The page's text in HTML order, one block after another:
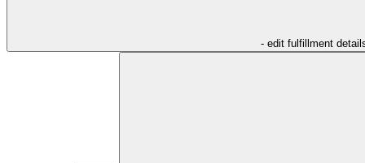
- edit fulfillment